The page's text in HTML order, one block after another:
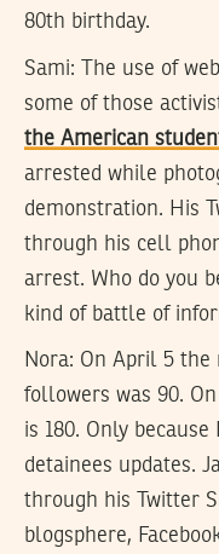
80th birthday.
Sami: The use of
some of those
the American
arrested while
demonstration. His
through his cell
arrest. Who do you
kind of battle of
Nora: On April 5 the
followers was 90.
is 180. Only
detainees updates.
through his Twitter
blogsphere,